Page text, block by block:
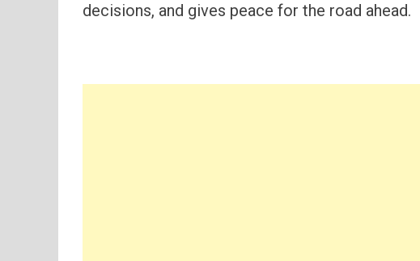
decisions, and gives peace for the road ahead.